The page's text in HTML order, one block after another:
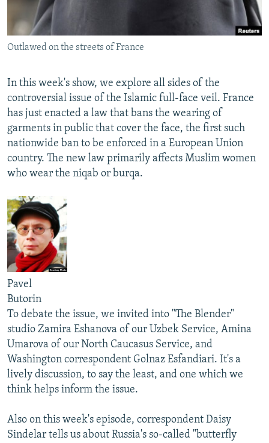
BYPASS BLOCKING
ABOUT RFE/RL
Subscribe
FOLLOW US
All RFE/RL sites
Outlawed on the streets of France
In this week's show, we explore all sides of the
controversial issue of the Islamic full-face veil. France
has just enacted a law that bans the wearing of
garments in public that cover the face, the first such
nationwide ban to be enforced in a European Union
country. The new law primarily affects Muslim women
who wear the niqab or burqa.
Pavel
Butorin
To debate the issue, we invited into "The Blender"
studio Zamira Eshanova of our Uzbek Service, Amina
Umarova of our North Caucasus Service, and
Washington correspondent Golnaz Esfandiari. It's a
lively discussion, to say the least, and one which we
think helps inform the issue.
Also on this week's episode, correspondent Daisy
Sindelar tells us about Russia's so-called "butterfly